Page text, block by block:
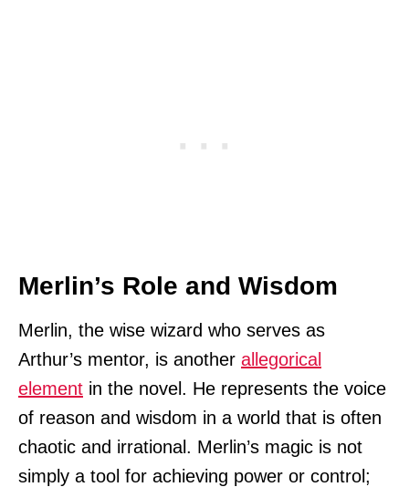
Merlin’s Role and Wisdom
Merlin, the wise wizard who serves as
Arthur’s mentor, is another allegorical
element in the novel. He represents the voice
of reason and wisdom in a world that is often
chaotic and irrational. Merlin’s magic is not
simply a tool for achieving power or control;